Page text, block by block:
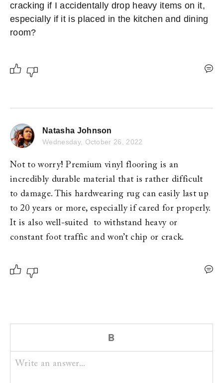
cracking if I accidentally drop heavy items on it,
especially if it is placed in the kitchen and dining
room?
Natasha Johnson
Wednesday, October 26, 2022
Not to worry! Premium vinyl flooring is an
incredibly durable material that is rather difficult
to damage. This hardwearing rug can easily last up
to 20 years or more, especially if cared for properly.
It is also well-suited  to withstand heavy or
constant foot traffic and won’t chip or crack.
Write an answer...